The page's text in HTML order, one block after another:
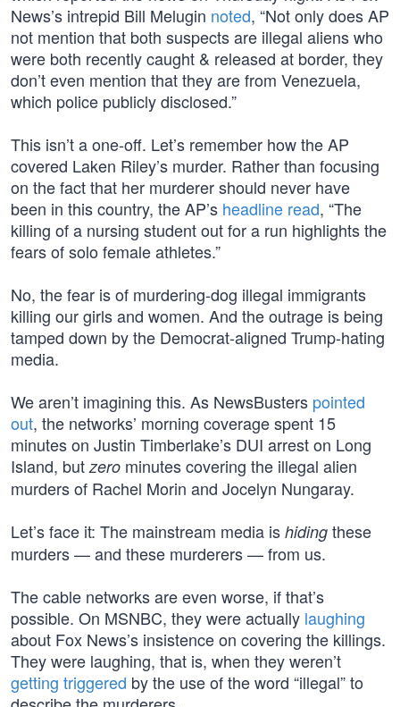
News’s intrepid Bill Melugin noted, “Not only does AP
not mention that both suspects are illegal aliens who
were both recently caught & released at border, they
don’t even mention that they are from Venezuela,
which police publicly disclosed.”
This isn’t a one-off. Let’s remember how the AP
covered Laken Riley’s murder. Rather than focusing
on the fact that her murderer should never have
been in this country, the AP’s headline read, “The
killing of a nursing student out for a run highlights the
fears of solo female athletes.”
No, the fear is of murdering-dog illegal immigrants
killing our girls and women. And the outrage is being
tamped down by the Democrat-aligned Trump-hating
media.
We aren’t imagining this. As NewsBusters pointed
out, the networks’ morning coverage spent 15
minutes on Justin Timberlake’s DUI arrest on Long
Island, but zero minutes covering the illegal alien
murders of Rachel Morin and Jocelyn Nungaray.
Let’s face it: The mainstream media is hiding these
murders — and these murderers — from us.
The cable networks are even worse, if that’s
possible. On MSNBC, they were actually laughing
about Fox News’s insistence on covering the killings.
They were laughing, that is, when they weren’t
getting triggered by the use of the word “illegal” to